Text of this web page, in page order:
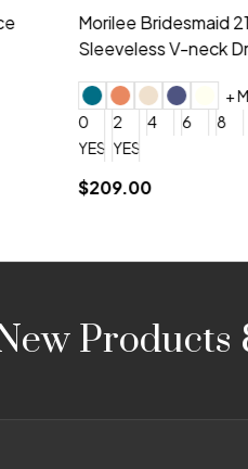
Morilee Bridesmaid
Sleeveless V-neck
+
0
2 4 6 8
YES, 6 Week Rush Production (+$40)
$209.00
Products